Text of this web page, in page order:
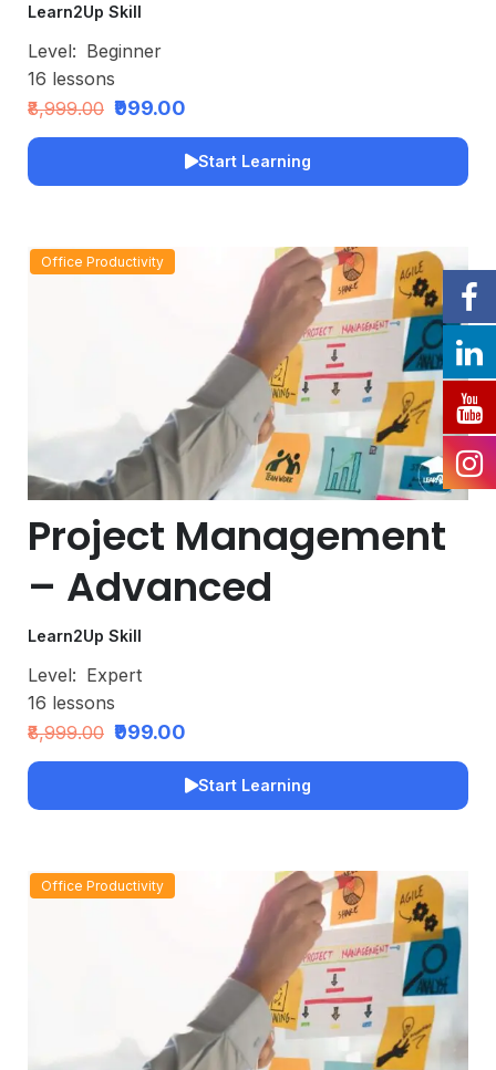
Learn2Up Skill
Level: Beginner
16 lessons
₹8,999.00 ₹999.00
Start Learning
Office Productivity
Project Management
– Advanced
Learn2Up Skill
Level: Expert
16 lessons
₹8,999.00 ₹999.00
Start Learning
Office Productivity